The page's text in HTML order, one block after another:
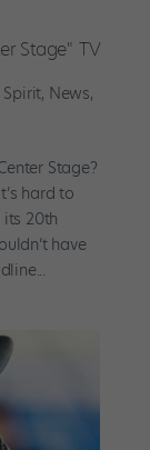
Stage" TV
Spirit, News,
Stage?
hard to
20th
have